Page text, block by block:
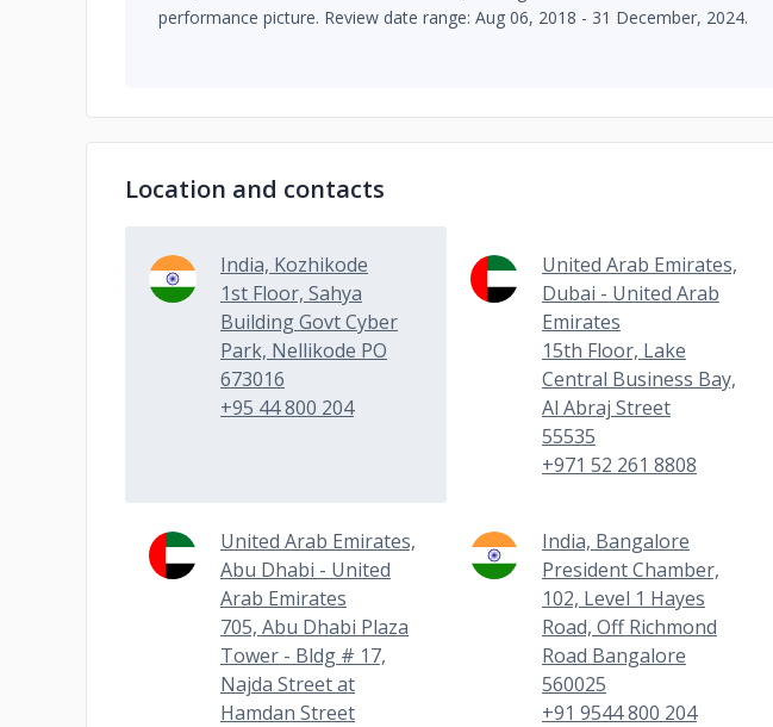
performance picture. Review date range: Aug 06, 2018 - 31 December, 2024.
Location and contacts
India, Kozhikode
1st Floor, Sahya
Building Govt Cyber
Park, Nellikode PO
673016
+95 44 800 204
United Arab Emirates,
Dubai - United Arab
Emirates
15th Floor, Lake
Central Business Bay,
Al Abraj Street
55535
+971 52 261 8808
United Arab Emirates,
Abu Dhabi - United
Arab Emirates
705, Abu Dhabi Plaza
Tower - Bldg # 17,
Najda Street at
Hamdan Street
India, Bangalore
President Chamber,
102, Level 1 Hayes
Road, Off Richmond
Road Bangalore
560025
+91 9544 800 204